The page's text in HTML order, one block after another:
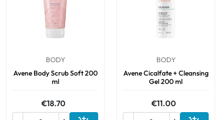
BODY
Avene Body Scrub Soft 200
ml
€18.70
BODY
Avene Cicalfate + Cleansing
Gel 200 ml
€11.00